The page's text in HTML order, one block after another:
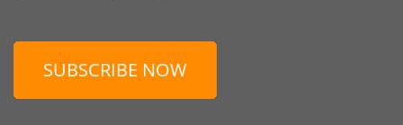
SUBSCRIBE NOW